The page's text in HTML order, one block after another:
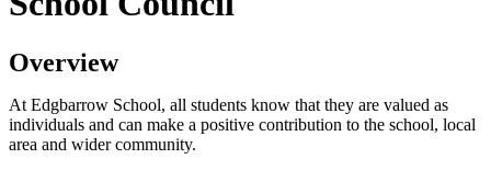
Overview
At Edgbarrow School, all students know that they are valued as
individuals and can make a positive contribution to the school, local
area and wider community.